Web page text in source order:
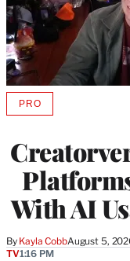
With AI
By Kayla CobbAugust 5,
PROAVAILABLE
MEMBERS
TV1:16 PM